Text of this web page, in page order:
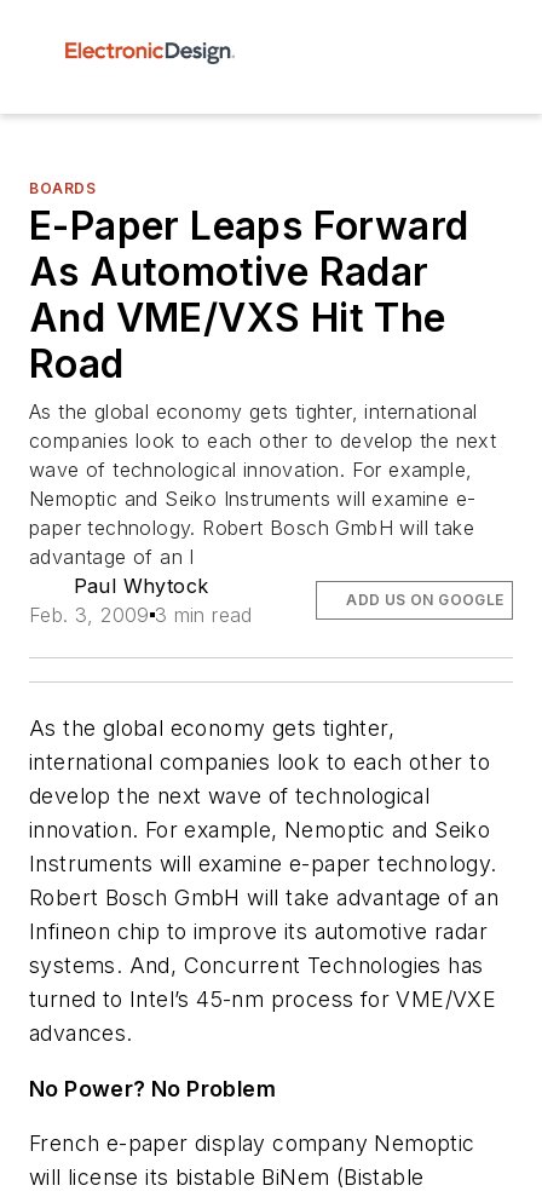
BOARDS
E-Paper Leaps Forward
As Automotive Radar
And VME/VXS Hit The
Road
As the global economy gets tighter, international
companies look to each other to develop the next
wave of technological innovation. For example,
Nemoptic and Seiko Instruments will examine e-
paper technology. Robert Bosch GmbH will take
advantage of an I
Paul Whytock
Feb. 3, 2009 3 min read
ADD US ON GOOGLE
As the global economy gets tighter,
international companies look to each other to
develop the next wave of technological
innovation. For example, Nemoptic and Seiko
Instruments will examine e-paper technology.
Robert Bosch GmbH will take advantage of an
Infineon chip to improve its automotive radar
systems. And, Concurrent Technologies has
turned to Intel’s 45-nm process for VME/VXE
advances.
No Power? No Problem
French e-paper display company Nemoptic
will license its bistable BiNem (Bistable